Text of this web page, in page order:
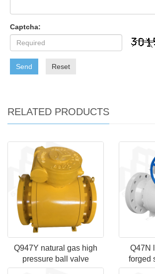
Captcha:
Send Reset
RELATED PRODUCTS
Q947Y natural gas high
pressure ball valve
Q47N
forged